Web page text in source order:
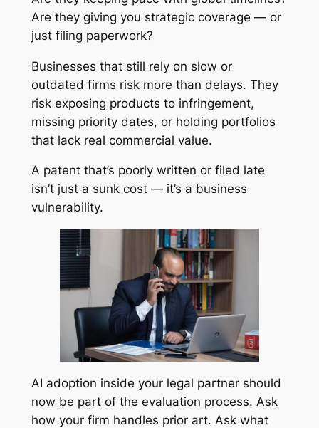
Are they giving you strategic coverage — or
just filing paperwork?
Businesses that still rely on slow or
outdated firms risk more than delays. They
risk exposing products to infringement,
missing priority dates, or holding portfolios
that lack real commercial value.
A patent that’s poorly written or filed late
isn’t just a sunk cost — it’s a business
vulnerability.
AI adoption inside your legal partner should
now be part of the evaluation process. Ask
how your firm handles prior art. Ask what